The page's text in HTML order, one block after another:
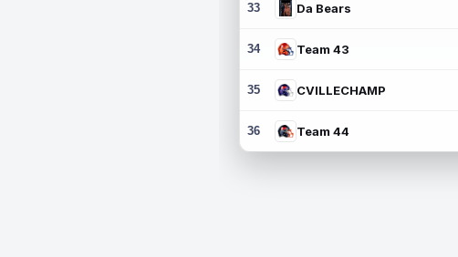
33 Da Bears
34 Team 43
35 CVILLECHAMP
36 Team 44